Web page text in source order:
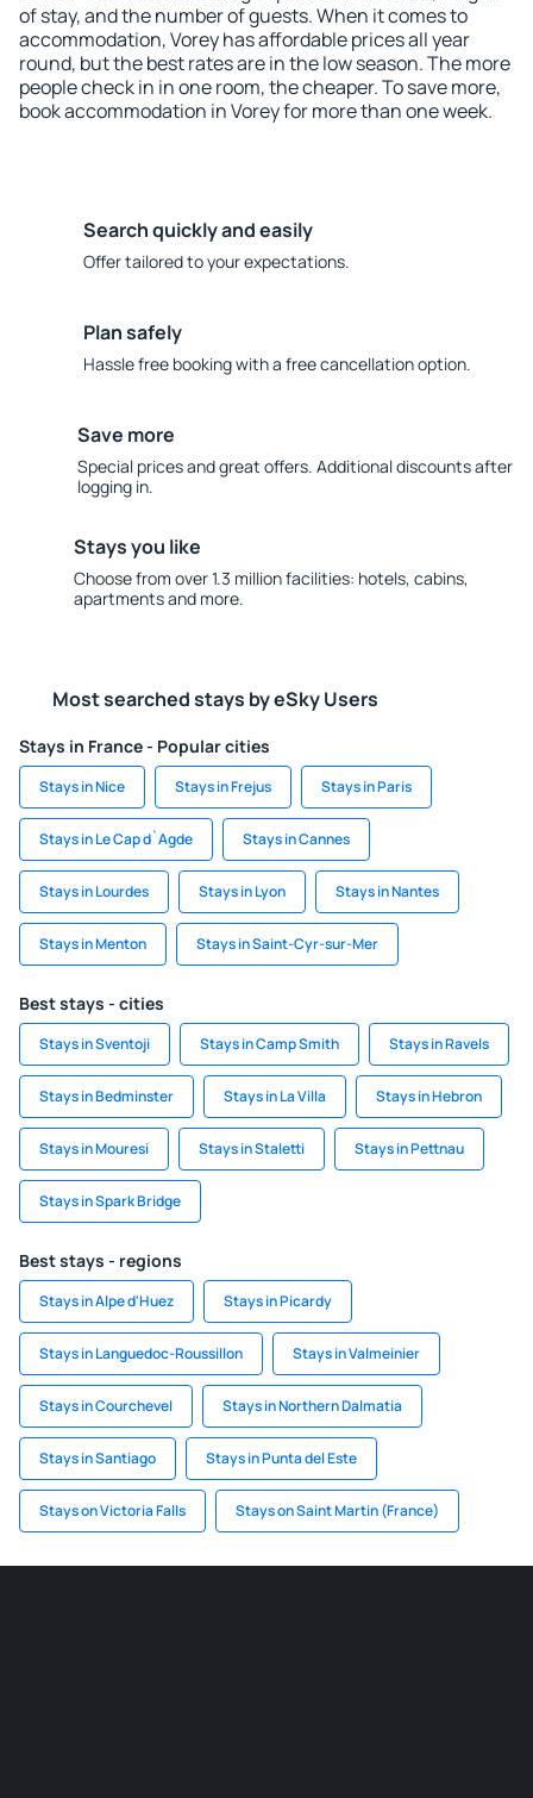
of stay, and the number of guests. When it comes to
accommodation, Vorey has affordable prices all year
round, but the best rates are in the low season. The more
people check in in one room, the cheaper. To save more,
book accommodation in Vorey for more than one week.
Search quickly and easily
Offer tailored to your expectations.
Plan safely
Hassle free booking with a free cancellation option.
Save more
Special prices and great offers. Additional discounts after
logging in.
Stays you like
Choose from over 1.3 million facilities: hotels, cabins,
apartments and more.
Most searched stays by eSky Users
Stays in France - Popular cities
Stays in Nice Stays in Frejus Stays in Paris
Stays in Le Cap d`Agde Stays in Cannes
Stays in Lourdes Stays in Lyon Stays in Nantes
Stays in Menton Stays in Saint-Cyr-sur-Mer
Best stays - cities
Stays in Sventoji Stays in Camp Smith Stays in Ravels
Stays in Bedminster Stays in La Villa Stays in Hebron
Stays in Mouresi Stays in Staletti Stays in Pettnau
Stays in Spark Bridge
Best stays - regions
Stays in Alpe d'Huez Stays in Picardy
Stays in Languedoc-Roussillon Stays in Valmeinier
Stays in Courchevel Stays in Northern Dalmatia
Stays in Santiago Stays in Punta del Este
Stays on Victoria Falls Stays on Saint Martin (France)